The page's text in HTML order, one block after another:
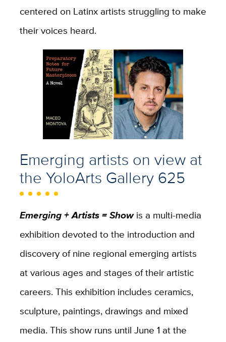
centered on Latinx artists struggling to make
their voices heard.
Emerging artists on view at
the YoloArts Gallery 625
Emerging + Artists = Show is a multi-media
exhibition devoted to the introduction and
discovery of nine regional emerging artists
at various ages and stages of their artistic
careers. This exhibition includes ceramics,
sculpture, paintings, drawings and mixed
media. This show runs until June 1 at the